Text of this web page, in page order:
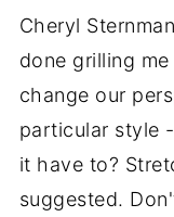
Cheryl
done grilling
change our
particular style
it have to?
suggested.